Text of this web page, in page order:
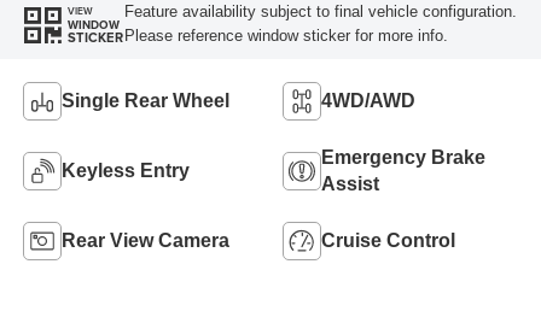
VIEW
WINDOW
STICKER
Feature availability subject to final vehicle configuration.
Please reference window sticker for more info.
Single Rear Wheel 4WD/AWD
Keyless Entry
Emergency Brake
Assist
Rear View Camera Cruise Control